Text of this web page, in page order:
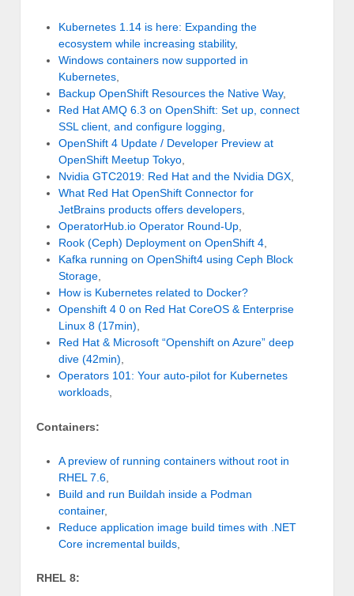
Kubernetes 1.14 is here: Expanding the
ecosystem while increasing stability,
Windows containers now supported in
Kubernetes
Backup OpenShift Resources the Native Way,
Red Hat AMQ 6.3 on OpenShift: Set up, connect
SSL client, and configure logging
OpenShift 4 Update / Developer Preview at
OpenShift Meetup Tokyo
Nvidia GTC2019: Red Hat and the Nvidia DGX
What Red Hat OpenShift Connector for
JetBrains products offers developers
OperatorHub.io Operator Round-Up
Rook (Ceph) Deployment on OpenShift 4
Kafka running on OpenShift4 using Ceph Block
Storage
How is Kubernetes related to Docker?
Openshift 4 0 on Red Hat CoreOS & Enterprise
Linux 8 (17min)
Red Hat & Microsoft “Openshift on Azure” deep
dive (42min)
Operators 101: Your auto-pilot for Kubernetes
workloads
Containers:
A preview of running containers without root in
RHEL 7.6
Build and run Buildah inside a Podman
container,
Reduce application image build times with .NET
Core incremental builds
RHEL 8: